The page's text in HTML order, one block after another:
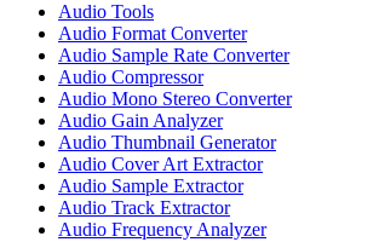
Audio Tools
Audio Format Converter
Audio Sample Rate Converter
Audio Compressor
Audio Mono Stereo Converter
Audio Gain Analyzer
Audio Thumbnail Generator
Audio Cover Art Extractor
Audio Sample Extractor
Audio Track Extractor
Audio Frequency Analyzer